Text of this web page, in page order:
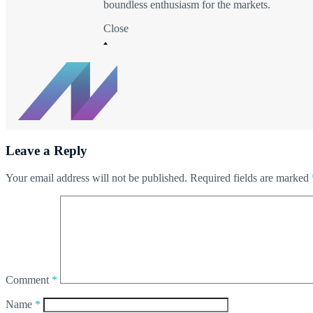
boundless enthusiasm for the markets.
Close
Leave a Reply
Your email address will not be published. Required fields are marked
Comment *
Name *